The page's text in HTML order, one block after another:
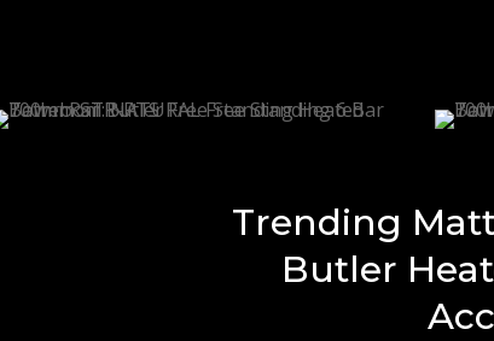
Trending
Butler